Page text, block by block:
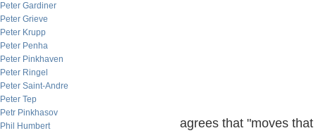
Peter Gardiner
Peter Grieve
Peter Krupp
Peter Penha
Peter Pinkhaven
Peter Ringel
Peter Saint-Andre
Peter Tep
Petr Pinkhasov
Phil Humbert
agrees that "moves